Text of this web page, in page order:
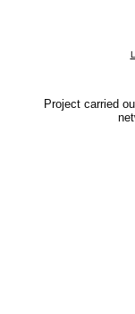
Project carried